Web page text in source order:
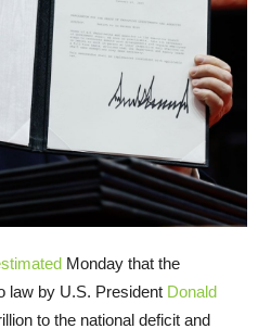
Monday that the
law by U.S. President Donald
to the national deficit and